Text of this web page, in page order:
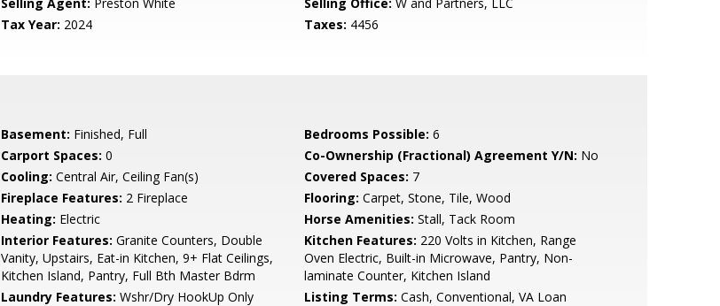
Tax Year: 2024 Taxes: 4456
Basement: Finished, Full Bedrooms Possible: 6
Carport Spaces: 0 Co-Ownership (Fractional) Agreement Y/N: No
Cooling: Central Air, Ceiling Fan(s) Covered Spaces: 7
Fireplace Features: 2 Fireplace Flooring: Carpet, Stone, Tile, Wood
Heating: Electric Horse Amenities: Stall, Tack Room
Interior Features: Granite Counters, Double
Vanity, Upstairs, Eat-in Kitchen, 9+ Flat Ceilings,
Kitchen Island, Pantry, Full Bth Master Bdrm
Kitchen Features: 220 Volts in Kitchen, Range
Oven Electric, Built-in Microwave, Pantry, Non-
laminate Counter, Kitchen Island
Laundry Features: Wshr/Dry HookUp Only Listing Terms: Cash, Conventional, VA Loan